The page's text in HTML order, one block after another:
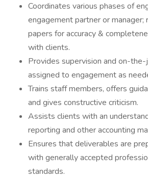
Coordinates various phases of
engagement partner or
papers for accuracy &
with clients.
Provides supervision and on-
assigned to engagement as
Trains staff members, offers
and gives constructive criticism.
Assists clients with an
reporting and other accounting
Ensures that deliverables are
with generally accepted
standards.